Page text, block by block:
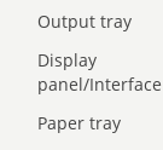
Output tray
Display
panel/Interface
Paper tray